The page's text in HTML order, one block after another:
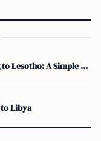
Required Documents for Traveling to Lesotho: A Simple Checklist
Libya